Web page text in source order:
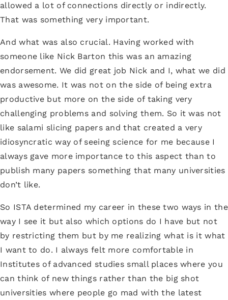
allowed a lot of connections directly or indirectly.
That was something very important.
And what was also crucial. Having worked with
someone like Nick Barton this was an amazing
endorsement. We did great job Nick and I, what we did
was awesome. It was not on the side of being extra
productive but more on the side of taking very
challenging problems and solving them. So it was not
like salami slicing papers and that created a very
idiosyncratic way of seeing science for me because I
always gave more importance to this aspect than to
publish many papers something that many universities
don’t like.
So ISTA determined my career in these two ways in the
way I see it but also which options do I have but not
by restricting them but by me realizing what is it what
I want to do. I always felt more comfortable in
Institutes of advanced studies small places where you
can think of new things rather than the big shot
universities where people go mad with the latest